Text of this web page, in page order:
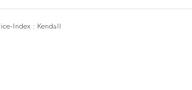
Index : Kendall